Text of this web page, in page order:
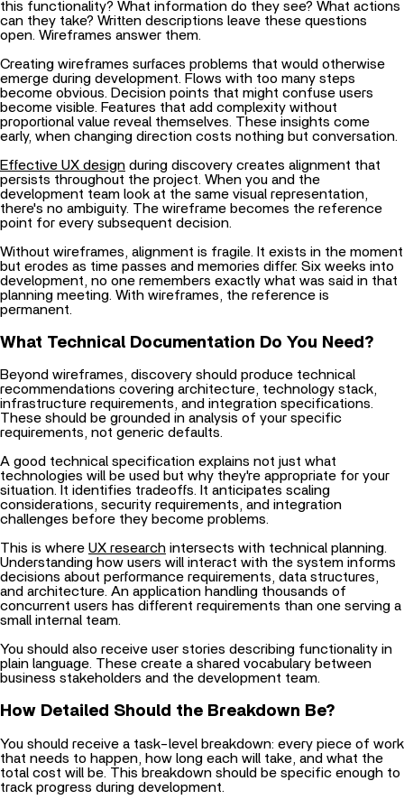
this functionality? What information do they see? What actions
can they take? Written descriptions leave these questions
open. Wireframes answer them.
Creating wireframes surfaces problems that would otherwise
emerge during development. Flows with too many steps
become obvious. Decision points that might confuse users
become visible. Features that add complexity without
proportional value reveal themselves. These insights come
early, when changing direction costs nothing but conversation.
Effective UX design during discovery creates alignment that
persists throughout the project. When you and the
development team look at the same visual representation,
there's no ambiguity. The wireframe becomes the reference
point for every subsequent decision.
Without wireframes, alignment is fragile. It exists in the moment
but erodes as time passes and memories differ. Six weeks into
development, no one remembers exactly what was said in that
planning meeting. With wireframes, the reference is
permanent.
What Technical Documentation Do You Need?
Beyond wireframes, discovery should produce technical
recommendations covering architecture, technology stack,
infrastructure requirements, and integration specifications.
These should be grounded in analysis of your specific
requirements, not generic defaults.
A good technical specification explains not just what
technologies will be used but why they're appropriate for your
situation. It identifies tradeoffs. It anticipates scaling
considerations, security requirements, and integration
challenges before they become problems.
This is where UX research intersects with technical planning.
Understanding how users will interact with the system informs
decisions about performance requirements, data structures,
and architecture. An application handling thousands of
concurrent users has different requirements than one serving a
small internal team.
You should also receive user stories describing functionality in
plain language. These create a shared vocabulary between
business stakeholders and the development team.
How Detailed Should the Breakdown Be?
You should receive a task-level breakdown: every piece of work
that needs to happen, how long each will take, and what the
total cost will be. This breakdown should be specific enough to
track progress during development.